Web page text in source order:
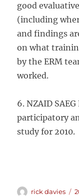
good
(including
and findings
on what
by the ERM
worked.
6. NZAID
participatory
study for 2010.
Author
rick davies